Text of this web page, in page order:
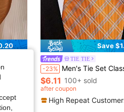
Party Jewelry
in Boho Women Anklets
Save
TIE TIE
-23% Men's Tie Set Classic Fashion Tie Set With
$6.11 100+ sold
after coupon
High Repeat